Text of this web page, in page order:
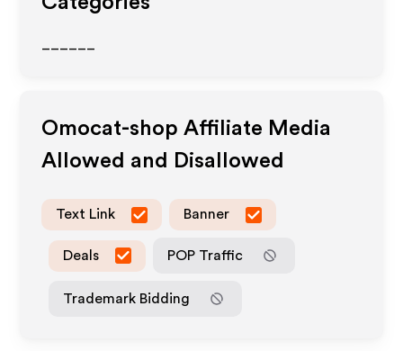
Omocat-shop Affiliate Media
Allowed and Disallowed
Text Link Banner
Deals POP Traffic
Trademark Bidding